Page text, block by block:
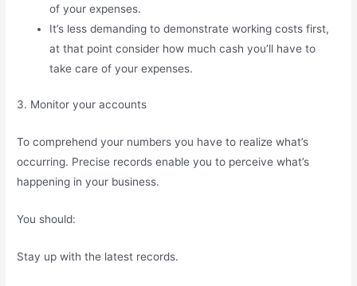
of your expenses.
It’s less demanding to demonstrate working costs first,
at that point consider how much cash you’ll have to
take care of your expenses.
3. Monitor your accounts
To comprehend your numbers you have to realize what’s
occurring. Precise records enable you to perceive what’s
happening in your business.
You should:
Stay up with the latest records.